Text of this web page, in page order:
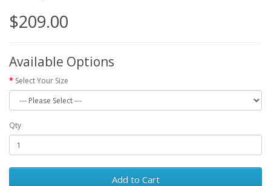
$209.00
Available Options
Select Your Size
Qty
Add to Cart